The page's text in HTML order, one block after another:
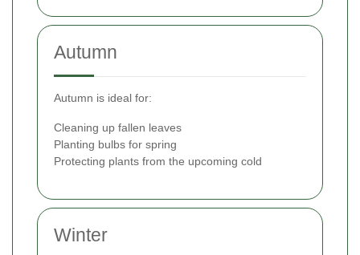
Autumn
Autumn is ideal for:
Cleaning up fallen leaves
Planting bulbs for spring
Protecting plants from the upcoming cold
Winter